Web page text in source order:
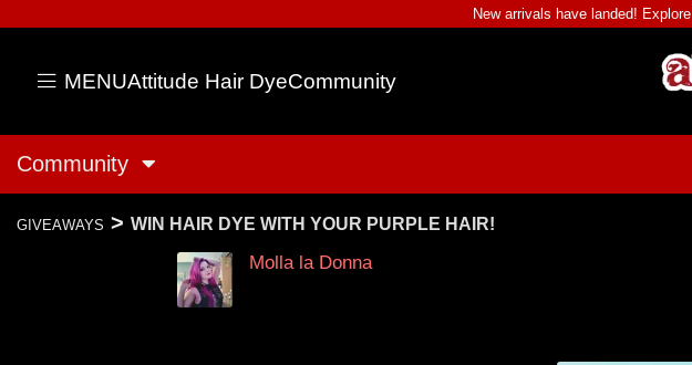
New arrivals have landed! Explore
MENUAttitude Hair DyeCommunity
Community
GIVEAWAYS > WIN HAIR DYE WITH YOUR PURPLE HAIR!
Molla la Donna